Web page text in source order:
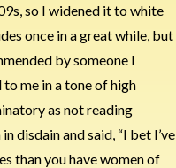
so I widened it to white
once in a great while, but
by someone I
me in a tone of high
as not reading
disdain and said, “I bet I’ve
than you have women of